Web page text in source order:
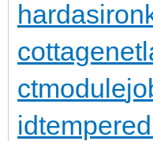
hardasiron
cottagenet
ctmodule
id